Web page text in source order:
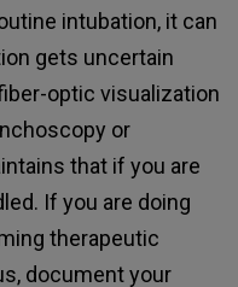
intubation, it can
gets uncertain
optic visualization
or
that if you are
If you are doing
therapeutic
document your